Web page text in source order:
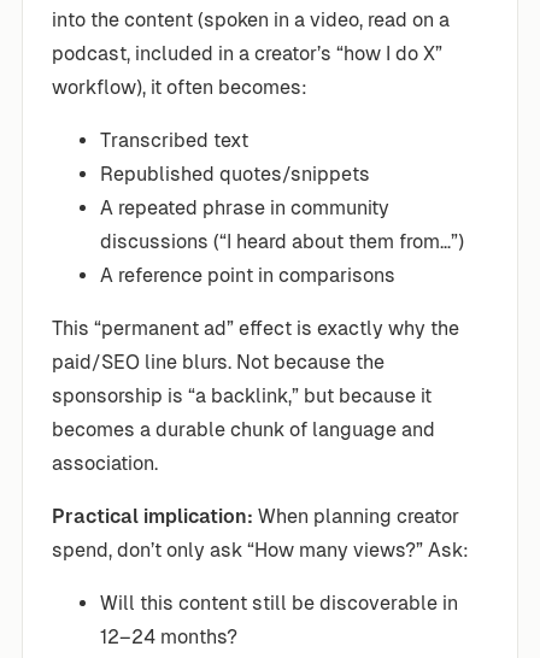
into the content (spoken in a video, read on a
podcast, included in a creator’s “how I do X”
workflow), it often becomes:
Transcribed text
Republished quotes/snippets
A repeated phrase in community
discussions (“I heard about them from…”)
A reference point in comparisons
This “permanent ad” effect is exactly why the
paid/SEO line blurs. Not because the
sponsorship is “a backlink,” but because it
becomes a durable chunk of language and
association.
Practical implication: When planning creator
spend, don’t only ask “How many views?” Ask:
Will this content still be discoverable in
12–24 months?